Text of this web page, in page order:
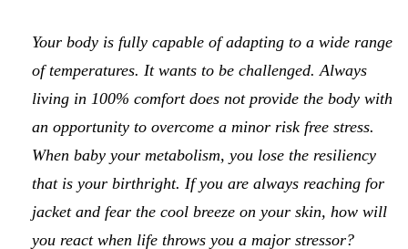
Your body is fully capable of adapting to a wide range
of temperatures. It wants to be challenged. Always
living in 100% comfort does not provide the body with
an opportunity to overcome a minor risk free stress.
When baby your metabolism, you lose the resiliency
that is your birthright. If you are always reaching for
jacket and fear the cool breeze on your skin, how will
you react when life throws you a major stressor?